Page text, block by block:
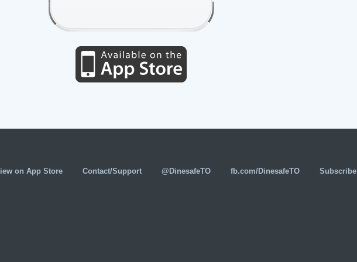
on App Store Contact/Support @DinesafeTO fb.com/DinesafeTO Subscribe